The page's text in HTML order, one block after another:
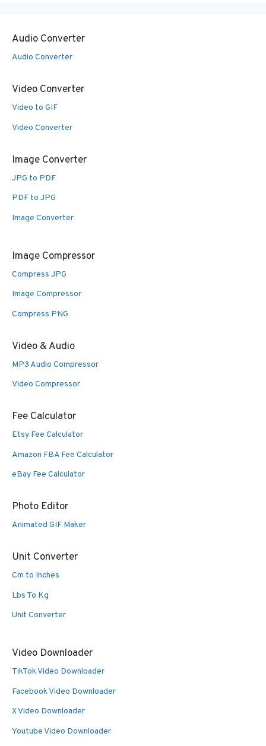
Audio Converter
Audio Converter
Video Converter
Video to GIF
Video Converter
Image Converter
JPG to PDF
PDF to JPG
Image Converter
Image Compressor
Compress JPG
Image Compressor
Compress PNG
Video & Audio
MP3 Audio Compressor
Video Compressor
Fee Calculator
Etsy Fee Calculator
Amazon FBA Fee Calculator
eBay Fee Calculator
Photo Editor
Animated GIF Maker
Unit Converter
Cm to Inches
Lbs To Kg
Unit Converter
Video Downloader
TikTok Video Downloader
Facebook Video Downloader
X Video Downloader
Youtube Video Downloader